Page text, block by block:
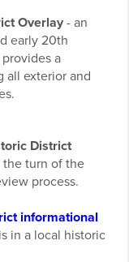
Overlay - an
early 20th
a
all exterior and
District
the turn of the
process.
informational
in a local historic